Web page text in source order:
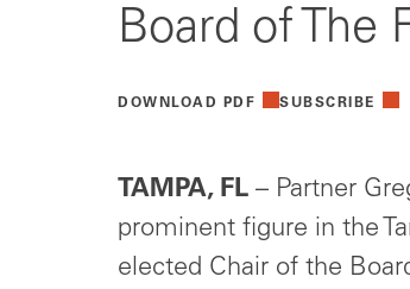
Board of The
DOWNLOAD PDF SUBSCRIBE
TAMPA, FL – Partner
prominent figure in the
elected Chair of the